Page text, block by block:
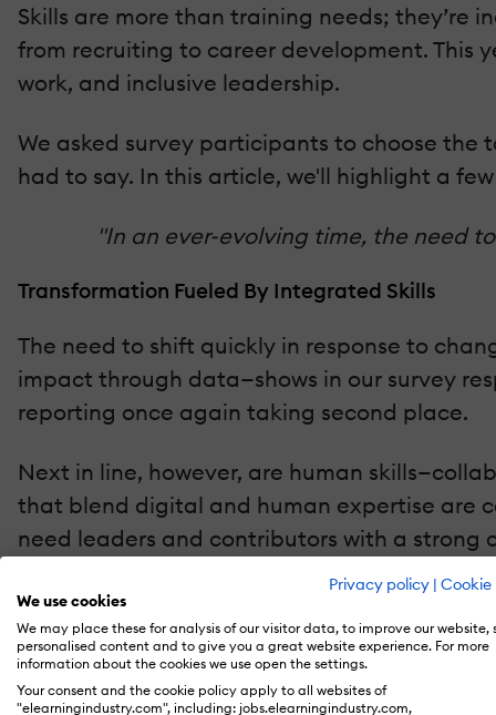
Privacy policy | Cookie
We use cookies
We may place these for analysis of our visitor data, to improve our website,
personalised content and to give you a great website experience. For more
information about the cookies we use open the settings.
Your consent and the cookie policy apply to all websites of
"elearningindustry.com", including: jobs.elearningindustry.com,
Skills are more than training needs; they’re
from recruiting to career development. This
work, and inclusive leadership.
We asked survey participants to choose the
had to say. In this article, we'll highlight a
"In an ever-evolving time, the need
Transformation Fueled By Integrated Skills
The need to shift quickly in response to
impact through data—shows in our survey
reporting once again taking second place.
Next in line, however, are human
that blend digital and human expertise are
need leaders and contributors with a strong
According to Deloitte Insights [2],
Skills Needs Reflect Changes In The Workplace
One of the biggest year-over-year jumps